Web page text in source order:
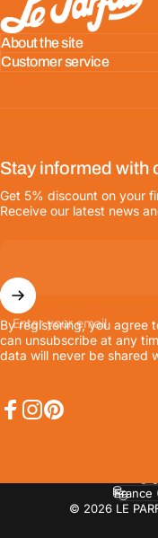
About the site
Customer service
Stay informed with
Get 5% discount on your
Receive our latest news
Enter your email
By registering, you agree
can unsubscribe at any
data will never be shared
© 2026 LE